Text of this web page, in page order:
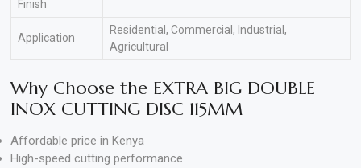
Finish
Application
Residential, Commercial, Industrial,
Agricultural
Why Choose the EXTRA BIG DOUBLE
INOX CUTTING DISC 115MM
Affordable price in Kenya
High-speed cutting performance